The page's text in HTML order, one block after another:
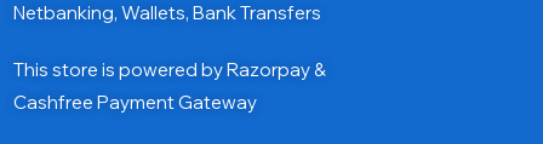
Netbanking, Wallets, Bank Transfers
This store is powered by Razorpay &
Cashfree Payment Gateway